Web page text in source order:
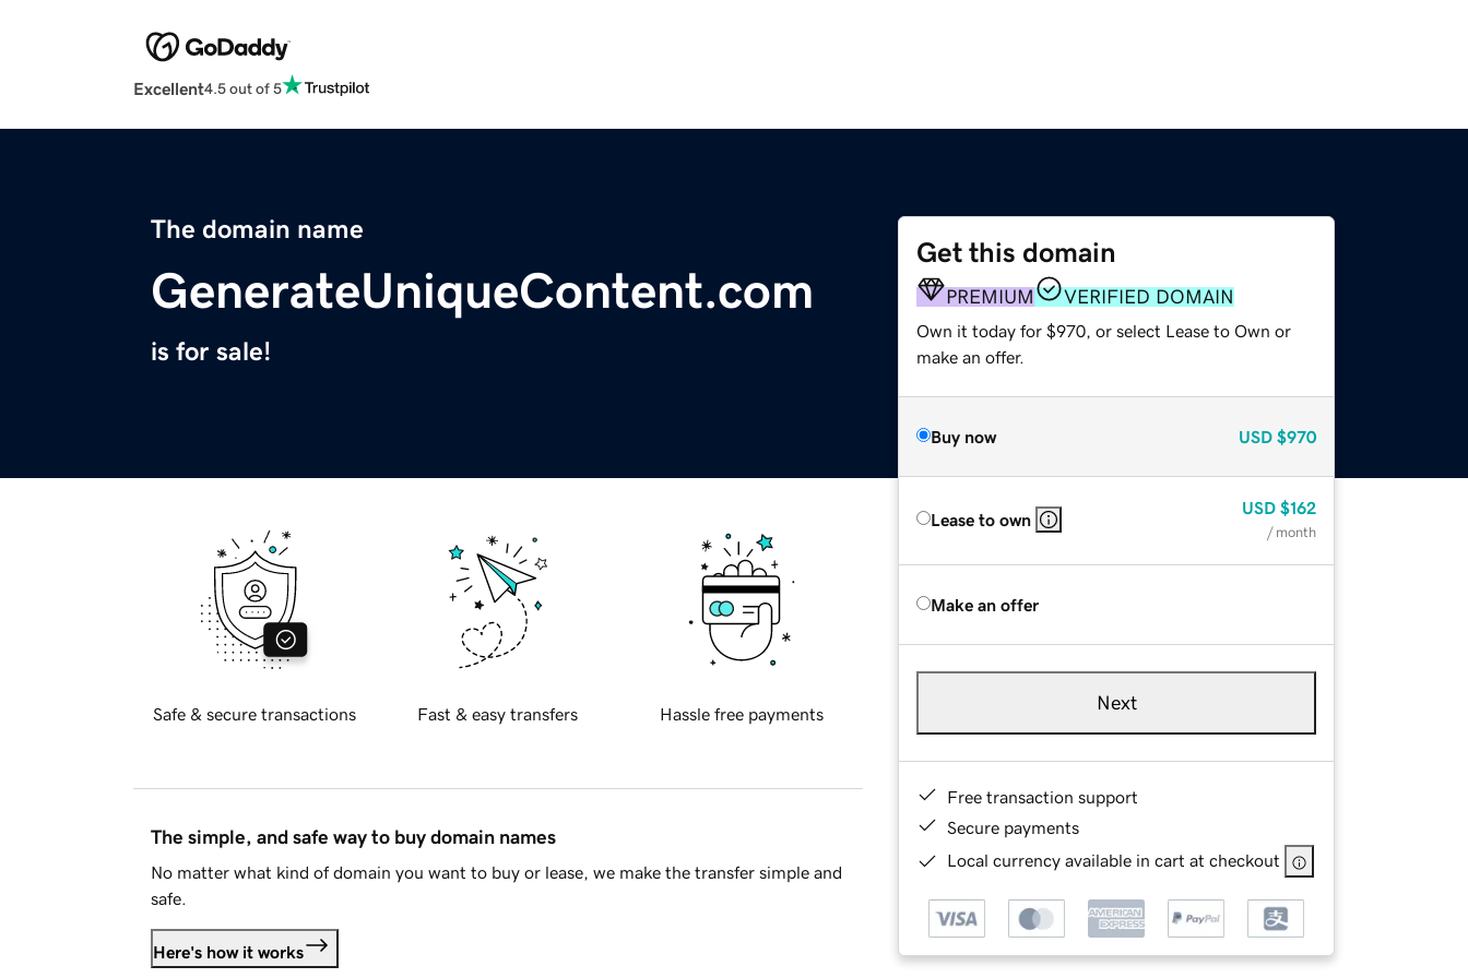
Excellent4.5 out of 5
The domain name
GenerateUniqueContent.com
is for sale!
Get this domain
PREMIUM VERIFIED DOMAIN
Own it today for $970, or select Lease to Own or
make an offer.
Buy now USD $970
Lease to own
USD $162
/ month
Make an offer
Next
Free transaction support
Secure payments
Local currency available in cart at checkout
Safe & secure transactions Fast & easy transfers Hassle free payments
The simple, and safe way to buy domain names
No matter what kind of domain you want to buy or lease, we make the transfer simple and
safe.
Here's how it works